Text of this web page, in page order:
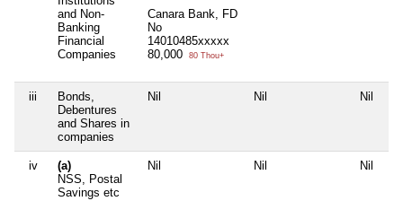
and Non-
Banking
Financial
Companies
Canara Bank, FD
No
14010485xxxxx
80,000
80 Thou+
iii
Bonds,
Debentures
and Shares in
companies
Nil Nil Nil
iv
(a)
NSS, Postal
Savings etc
Nil Nil Nil